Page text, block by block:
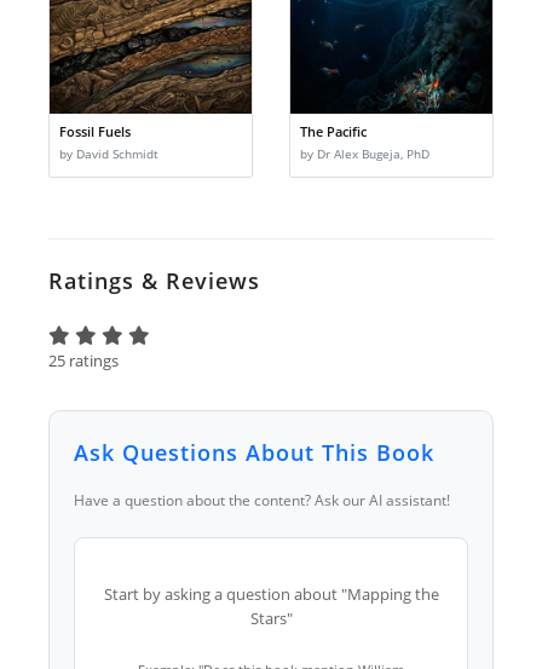
Fossil Fuels
by David Schmidt
The Pacific
by Dr Alex Bugeja, PhD
Ratings & Reviews
25 ratings
Ask Questions About This Book
Have a question about the content? Ask our AI assistant!
Start by asking a question about "Mapping the
Stars"